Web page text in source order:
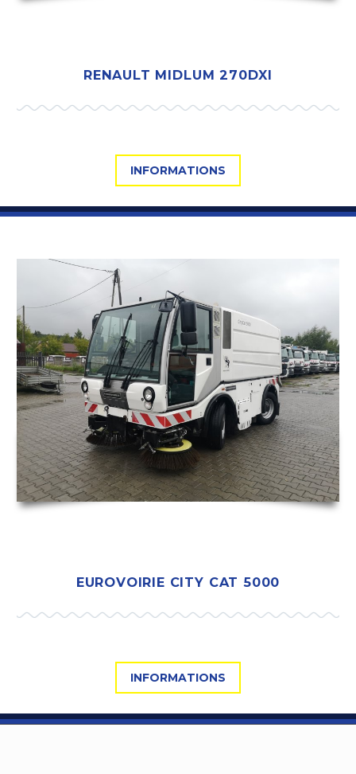
RENAULT MIDLUM 270DXI
INFORMATIONS
EUROVOIRIE CITY CAT 5000
INFORMATIONS